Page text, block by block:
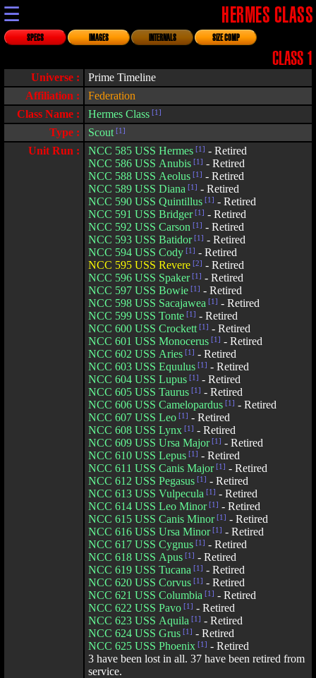
☰ HERMES CLASS
SPECS IMAGES INTERNALS SIZE COMP
CLASS 1
Universe :
Prime Timeline
Affiliation :
Federation
Class Name :
Hermes Class [1]
Type : Scout [1]
Unit Run : NCC 585 USS Hermes [1] - Retired
NCC 586 USS Anubis [1] - Retired
NCC 588 USS Aeolus [1] - Retired
NCC 589 USS Diana [1] - Retired
NCC 590 USS Quintillus [1] - Retired
NCC 591 USS Bridger[1] - Retired
NCC 592 USS Carson [1] - Retired
NCC 593 USS Batidor[1] - Retired
NCC 594 USS Cody [1] - Retired
NCC 595 USS Revere [2] - Retired
NCC 596 USS Spaker[1] - Retired
NCC 597 USS Bowie [1] - Retired
NCC 598 USS Sacajawea [1] - Retired
NCC 599 USS Tonte [1] - Retired
NCC 600 USS Crockett [1] - Retired
NCC 601 USS Monocerus [1] - Retired
NCC 602 USS Aries [1] - Retired
NCC 603 USS Equulus [1] - Retired
NCC 604 USS Lupus [1] - Retired
NCC 605 USS Taurus [1] - Retired
NCC 606 USS Camelopardus [1] - Retired
NCC 607 USS Leo [1] - Retired
NCC 608 USS Lynx [1] - Retired
NCC 609 USS Ursa Major[1] - Retired
NCC 610 USS Lepus [1] - Retired
NCC 611 USS Canis Major[1] - Retired
NCC 612 USS Pegasus [1] - Retired
NCC 613 USS Vulpecula [1] - Retired
NCC 614 USS Leo Minor[1] - Retired
NCC 615 USS Canis Minor[1] - Retired
NCC 616 USS Ursa Minor[1] - Retired
NCC 617 USS Cygnus [1] - Retired
NCC 618 USS Apus [1] - Retired
NCC 619 USS Tucana [1] - Retired
NCC 620 USS Corvus [1] - Retired
NCC 621 USS Columbia [1] - Retired
NCC 622 USS Pavo [1] - Retired
NCC 623 USS Aquila [1] - Retired
NCC 624 USS Grus [1] - Retired
NCC 625 USS Phoenix [1] - Retired
3 have been lost in all. 37 have been retired from
service.